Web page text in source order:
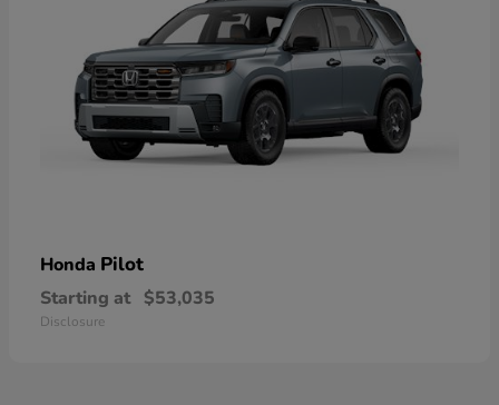
Honda Pilot
Starting at $53,035
Disclosure